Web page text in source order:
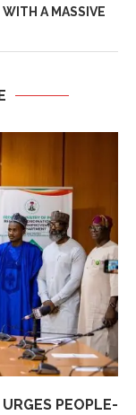
A MASSIVE
PEOPLE-